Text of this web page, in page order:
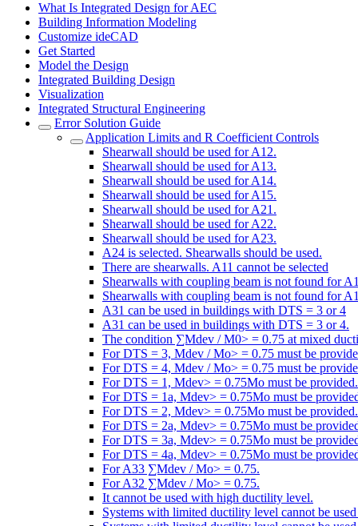
What Is Integrated Design for AEC
Building Information Modeling
Customize ideCAD
Get Started
Model the Design
Integrated Building Design
Visualization
Integrated Structural Engineering
Error Solution Guide
Application Limits and R Coefficient Controls
Shearwall should be used for A12.
Shearwall should be used for A13.
Shearwall should be used for A14.
Shearwall should be used for A15.
Shearwall should be used for A21.
Shearwall should be used for A22.
Shearwall should be used for A23.
A24 is selected. Shearwalls should be used.
There are shearwalls. A11 cannot be selected
Shearwalls with coupling beam is not found for
Shearwalls with coupling beam is not found for
A31 can be used in buildings with DTS = 3 or 4
A31 can be used in buildings with DTS = 3 or 4.
The condition ∑Mdev / M0> = 0.75 at mixed
For DTS = 3, Mdev / Mo> = 0.75 must be
For DTS = 4, Mdev / Mo> = 0.75 must be
For DTS = 1, Mdev> = 0.75Mo must be provided.
For DTS = 1a, Mdev> = 0.75Mo must be
For DTS = 2, Mdev> = 0.75Mo must be provided.
For DTS = 2a, Mdev> = 0.75Mo must be
For DTS = 3a, Mdev> = 0.75Mo must be
For DTS = 4a, Mdev> = 0.75Mo must be
For A33 ∑Mdev / Mo> = 0.75.
For A32 ∑Mdev / Mo> = 0.75.
It cannot be used with high ductility level.
Systems with limited ductility level cannot be